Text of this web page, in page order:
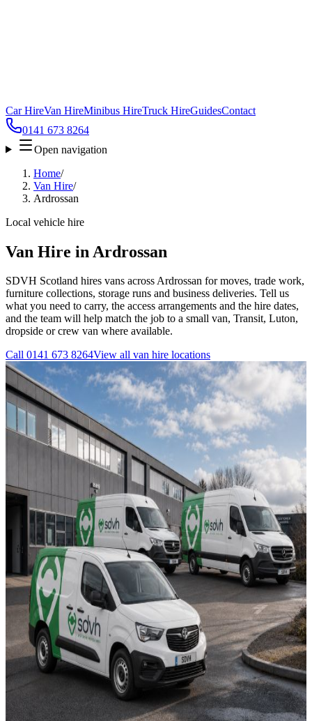
Car HireVan HireMinibus HireTruck HireGuidesContact
0141 673 8264
Open navigation
Home/
Van Hire/
Ardrossan
Local vehicle hire
Van Hire in Ardrossan
SDVH Scotland hires vans across Ardrossan for moves, trade work,
furniture collections, storage runs and business deliveries. Tell us
what you need to carry, the access arrangements and the hire dates,
and the team will help match the job to a small van, Transit, Luton,
dropside or crew van where available.
Call 0141 673 8264View all van hire locations